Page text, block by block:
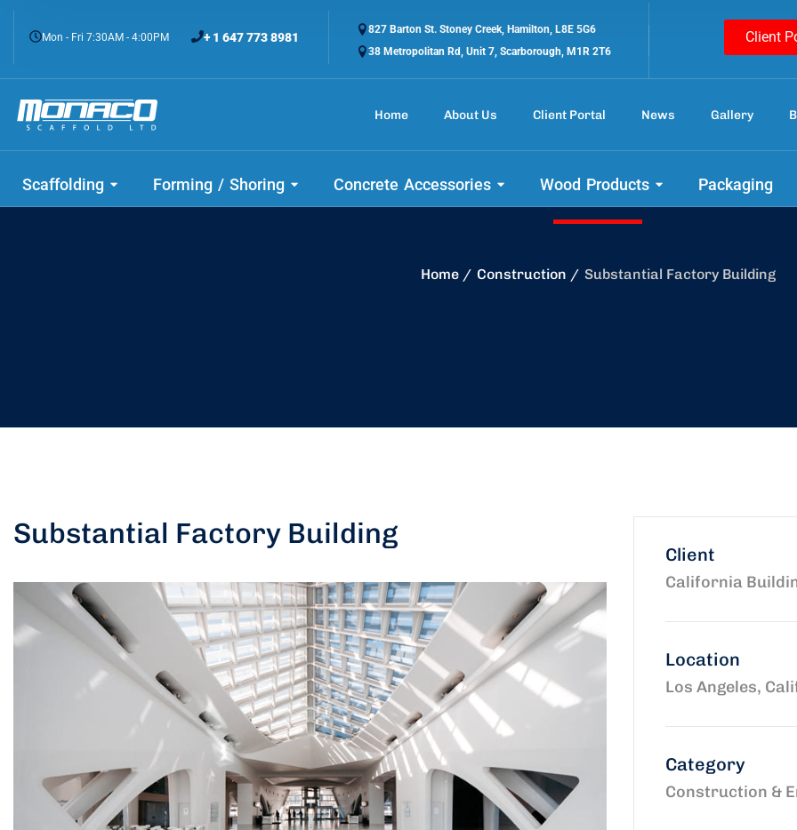
Mon - Fri 7:30AM - 4:00PM + 1 647 773 8981
827 Barton St. Stoney Creek, Hamilton, L8E 5G6
38 Metropolitan Rd, Unit 7, Scarborough, M1R 2T6
Client
Home About Us Client Portal News Gallery
Scaffolding Forming / Shoring Concrete Accessories Wood Products Packaging
Build your project
Home Construction Substantial Factory Building
Substantial Factory Building
Client
California
Location
Los Angeles,
Category
Construction &